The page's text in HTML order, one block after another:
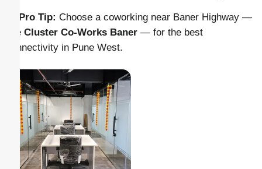
Pro Tip: Choose a coworking near Baner Highway —
like Cluster Co-Works Baner — for the best
connectivity in Pune West.